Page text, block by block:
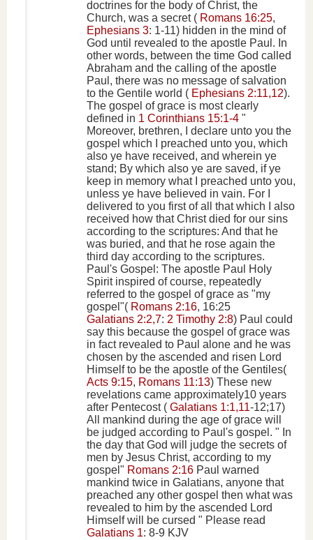
doctrines for the body of Christ, the
Church, was a secret ( Romans 16:25,
Ephesians 3: 1-11) hidden in the mind of
God until revealed to the apostle Paul. In
other words, between the time God called
Abraham and the calling of the apostle
Paul, there was no message of salvation
to the Gentile world ( Ephesians 2:11,12).
The gospel of grace is most clearly
defined in 1 Corinthians 15:1-4 "
Moreover, brethren, I declare unto you the
gospel which I preached unto you, which
also ye have received, and wherein ye
stand; By which also ye are saved, if ye
keep in memory what I preached unto you,
unless ye have believed in vain. For I
delivered to you first of all that which I also
received how that Christ died for our sins
according to the scriptures: And that he
was buried, and that he rose again the
third day according to the scriptures.
Paul's Gospel: The apostle Paul Holy
Spirit inspired of course, repeatedly
referred to the gospel of grace as "my
gospel"( Romans 2:16, 16:25
Galatians 2:2,7: 2 Timothy 2:8) Paul could
say this because the gospel of grace was
in fact revealed to Paul alone and he was
chosen by the ascended and risen Lord
Himself to be the apostle of the Gentiles(
Acts 9:15, Romans 11:13) These new
revelations came approximately10 years
after Pentecost (Galatians 1:1,11-12;17)
All mankind during the age of grace will
be judged according to Paul's gospel. " In
the day that God will judge the secrets of
men by Jesus Christ, according to my
gospel" Romans 2:16 Paul warned
mankind twice in Galatians, anyone that
preached any other gospel then what was
revealed to him by the ascended Lord
Himself will be cursed " Please read
Galatians 1: 8-9 KJV